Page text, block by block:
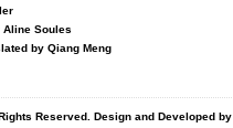
Aline Soules
by Qiang Meng
Reserved. Design and Developed by